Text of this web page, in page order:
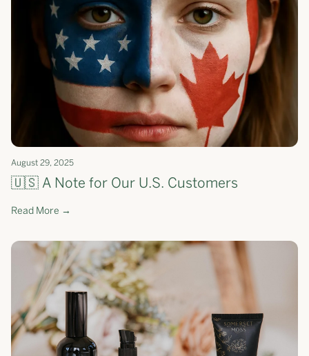
August 29, 2025
🇺🇸 A Note for Our U.S. Customers
Read More →